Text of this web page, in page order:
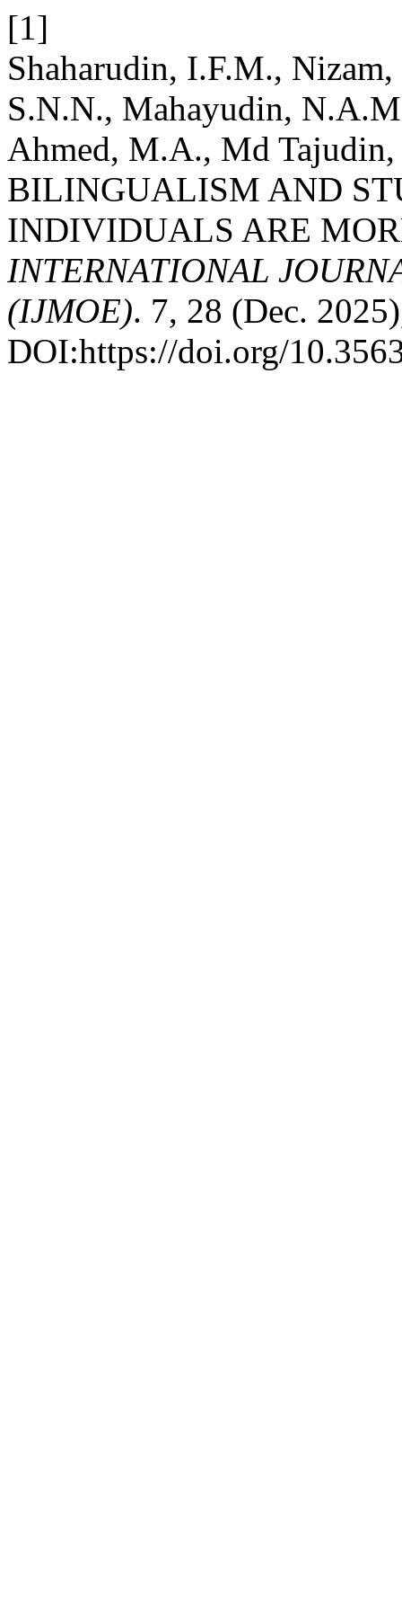
[1]
Shaharudin, I.F.M.,
S.N.N., Mahayudin,
Ahmed, M.A., Md
BILINGUALISM AND
INDIVIDUALS ARE
INTERNATIONAL
(IJMOE). 7, 28 (Dec.
DOI:https://doi.org/